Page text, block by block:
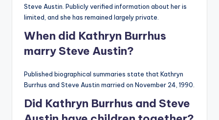
Steve Austin. Publicly verified information about her is
limited, and she has remained largely private.
When did Kathryn Burrhus
marry Steve Austin?
Published biographical summaries state that Kathryn
Burrhus and Steve Austin married on November 24, 1990.
Did Kathryn Burrhus and Steve